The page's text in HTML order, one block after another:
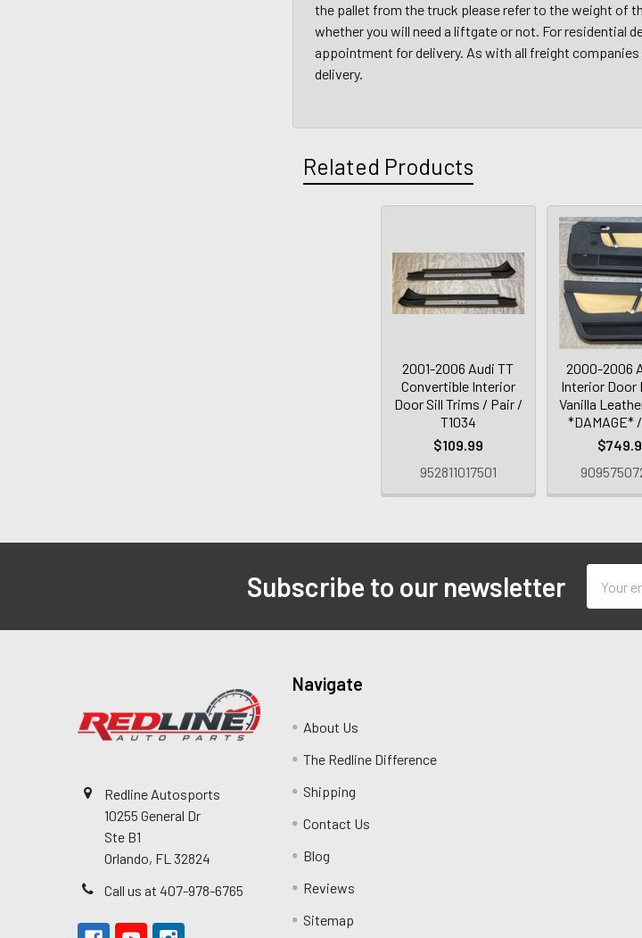
the pallet from the truck please refer to the weight of
whether you will need a liftgate or not. For residential
appointment for delivery. As with all freight
delivery.
Related Products
2001-2006 Audi TT
Convertible Interior
Door Sill Trims / Pair /
T1034
$109.99
952811017501
2000-2006
Interior Door
Vanilla
*DAMAGE*
Subscribe to our newsletter
Address
Redline Autosports
10255 General Dr
Ste B1
Orlando, FL 32824
Call us at 407-978-6765
Navigate
About Us
The Redline Difference
Shipping
Contact Us
Blog
Reviews
Sitemap